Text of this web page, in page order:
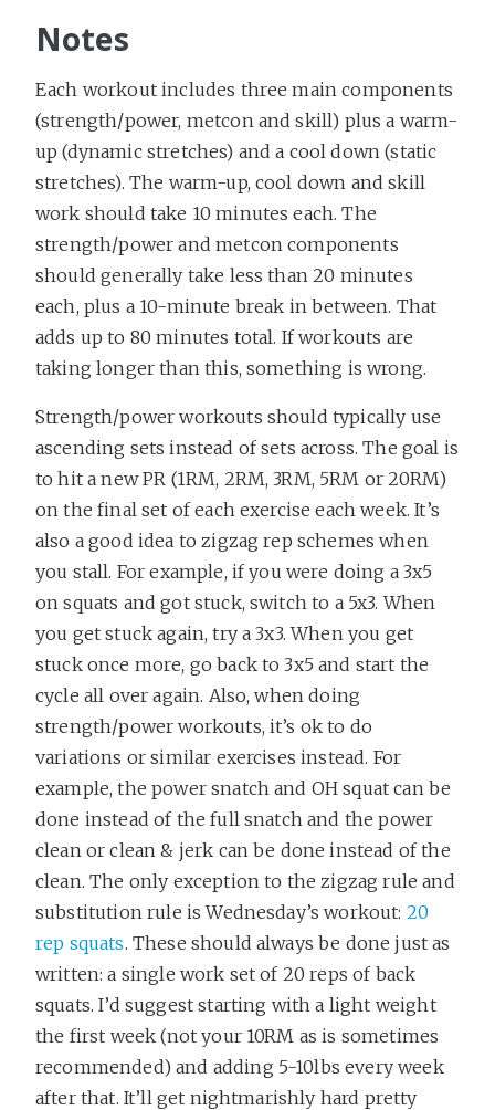
Notes
Each workout includes three main components
(strength/power, metcon and skill) plus a warm-
up (dynamic stretches) and a cool down (static
stretches). The warm-up, cool down and skill
work should take 10 minutes each. The
strength/power and metcon components
should generally take less than 20 minutes
each, plus a 10-minute break in between. That
adds up to 80 minutes total. If workouts are
taking longer than this, something is wrong.
Strength/power workouts should typically use
ascending sets instead of sets across. The goal is
to hit a new PR (1RM, 2RM, 3RM, 5RM or 20RM)
on the final set of each exercise each week. It’s
also a good idea to zigzag rep schemes when
you stall. For example, if you were doing a 3x5
on squats and got stuck, switch to a 5x3. When
you get stuck again, try a 3x3. When you get
stuck once more, go back to 3x5 and start the
cycle all over again. Also, when doing
strength/power workouts, it’s ok to do
variations or similar exercises instead. For
example, the power snatch and OH squat can be
done instead of the full snatch and the power
clean or clean & jerk can be done instead of the
clean. The only exception to the zigzag rule and
substitution rule is Wednesday’s workout: 20
rep squats. These should always be done just as
written: a single work set of 20 reps of back
squats. I’d suggest starting with a light weight
the first week (not your 10RM as is sometimes
recommended) and adding 5-10lbs every week
after that. It’ll get nightmarishly hard pretty